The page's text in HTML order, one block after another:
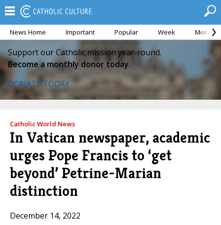
News Home Important Popular Week Month
Support our Catholic mission year-round.
Become a monthly donor today.
DONATE TODAY
Catholic World News
In Vatican newspaper, academic
urges Pope Francis to ‘get
beyond’ Petrine-Marian
distinction
December 14, 2022